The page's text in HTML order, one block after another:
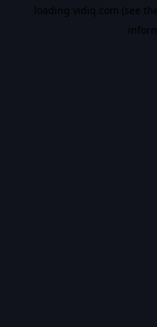
loading vidiq.com (see